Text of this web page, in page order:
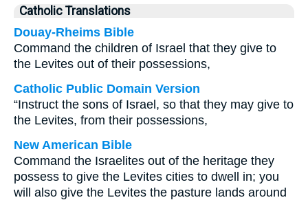
Catholic Translations
Douay-Rheims Bible
Command the children of Israel that they give to
the Levites out of their possessions,
Catholic Public Domain Version
“Instruct the sons of Israel, so that they may give to
the Levites, from their possessions,
New American Bible
Command the Israelites out of the heritage they
possess to give the Levites cities to dwell in; you
will also give the Levites the pasture lands around